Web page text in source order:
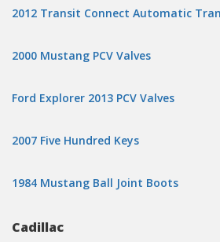
2012 Transit Connect Automatic
2000 Mustang PCV Valves
Ford Explorer 2013 PCV Valves
2007 Five Hundred Keys
1984 Mustang Ball Joint Boots
Cadillac